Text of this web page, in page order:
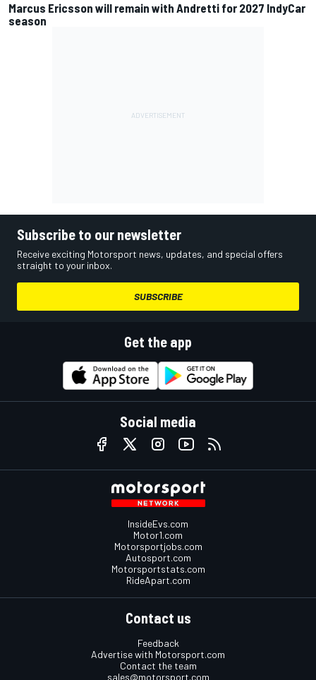
Marcus Ericsson will remain with Andretti for 2027 IndyCar
season
Subscribe to our newsletter
Receive exciting Motorsport news, updates, and special offers
straight to your inbox.
SUBSCRIBE
Get the app
Social media
InsideEvs.com
Motor1.com
Motorsportjobs.com
Autosport.com
Motorsportstats.com
RideApart.com
Contact us
Feedback
Advertise with Motorsport.com
Contact the team
sales@motorsport.com